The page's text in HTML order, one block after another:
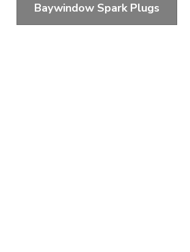
Baywindow Spark Plugs